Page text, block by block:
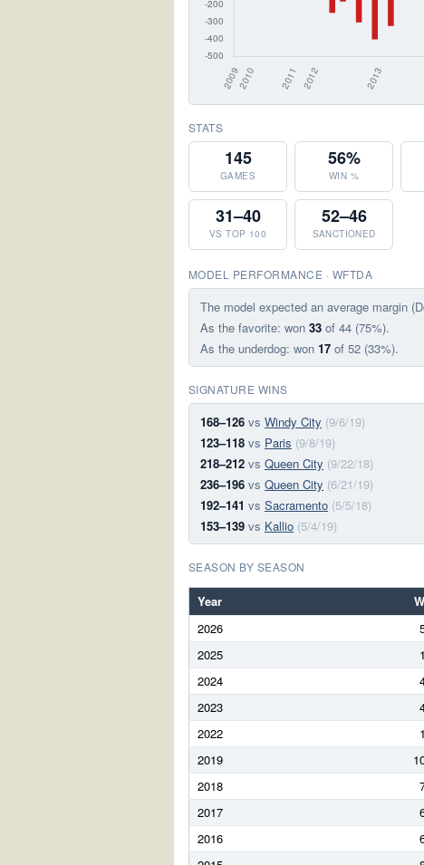
STATS
145
GAMES
56%
WIN %
31–40
VS TOP 100
52–46
SANCTIONED
MODEL PERFORMANCE · WFTDA
The model expected an average margin
As the favorite: won 33 of 44 (75%).
As the underdog: won 17 of 52 (33%).
SIGNATURE WINS
168–126 vs Windy City (9/6/19)
123–118 vs Paris (9/8/19)
218–212 vs Queen City (9/22/18)
236–196 vs Queen City (6/21/19)
192–141 vs Sacramento (5/5/18)
153–139 vs Kallio (5/4/19)
SEASON BY SEASON
Year
2026
2025
2024
2023
2022
2019
2018
2017
2016